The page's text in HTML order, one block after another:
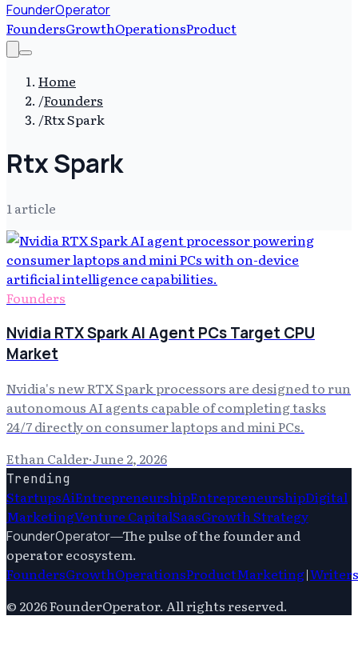
FounderOperator
FoundersGrowthOperationsProduct
Home
/Founders
/Rtx Spark
Rtx Spark
1article
Founders
Nvidia RTX Spark AI Agent PCs Target CPU
Market
Nvidia's new RTX Spark processors are designed to run
autonomous AI agents capable of completing tasks
24/7 directly on consumer laptops and mini PCs.
Ethan Calder·June 2, 2026
Trending
StartupsAiEntrepreneurshipEntrepreneurshipDigital
MarketingVenture CapitalSaasGrowth Strategy
FounderOperator—The pulse of the founder and
operator ecosystem.
FoundersGrowthOperationsProductMarketing|Writers
© 2026FounderOperator. All rights reserved.